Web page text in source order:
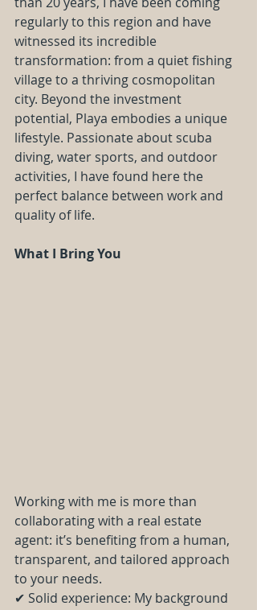
regularly to this region and have
witnessed its incredible
transformation: from a quiet fishing
village to a thriving cosmopolitan
city. Beyond the investment
potential, Playa embodies a unique
lifestyle. Passionate about scuba
diving, water sports, and outdoor
activities, I have found here the
perfect balance between work and
quality of life.
What I Bring You
Working with me is more than
collaborating with a real estate
agent: it’s benefiting from a human,
transparent, and tailored approach
to your needs.
✔ Solid experience: My background